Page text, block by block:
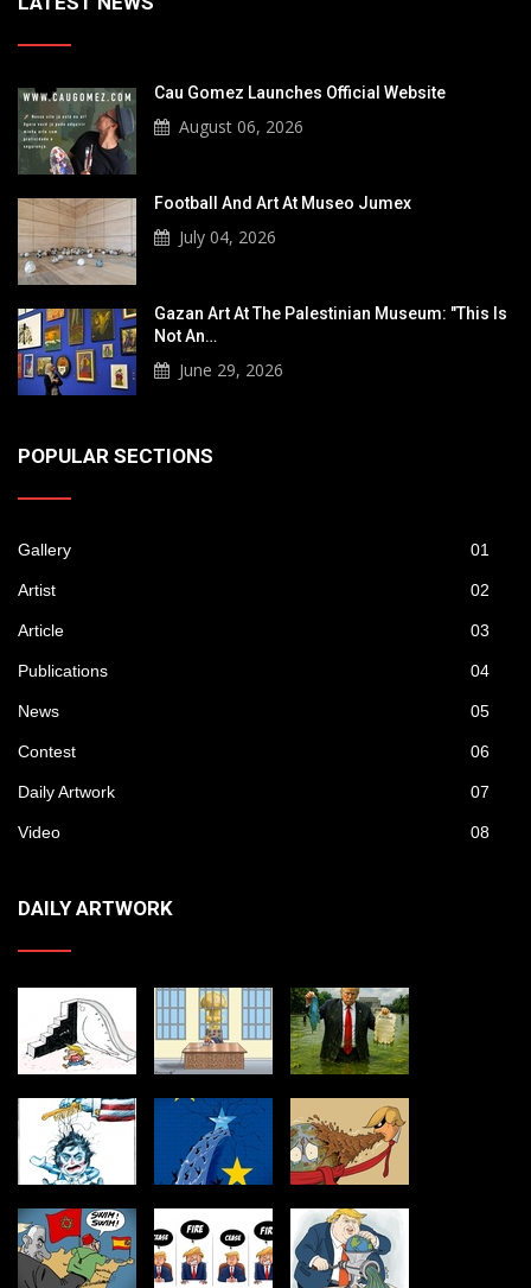
Cau Gomez Launches Official Website
August 06, 2026
Football And Art At Museo Jumex
July 04, 2026
Gazan Art At The Palestinian Museum: "This Is
Not An…
June 29, 2026
POPULAR SECTIONS
Gallery 01
Artist 02
Article 03
Publications 04
News 05
Contest 06
Daily Artwork 07
Video 08
DAILY ARTWORK